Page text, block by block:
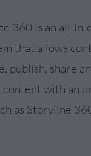
360 is an all-in-
that allows
publish, share
content with an
as Storyline